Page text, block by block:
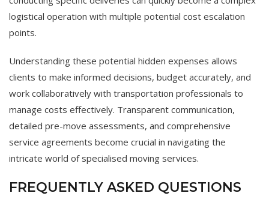
logistical operation with multiple potential cost escalation
points.
Understanding these potential hidden expenses allows
clients to make informed decisions, budget accurately, and
work collaboratively with transportation professionals to
manage costs effectively. Transparent communication,
detailed pre-move assessments, and comprehensive
service agreements become crucial in navigating the
intricate world of specialised moving services.
FREQUENTLY ASKED QUESTIONS